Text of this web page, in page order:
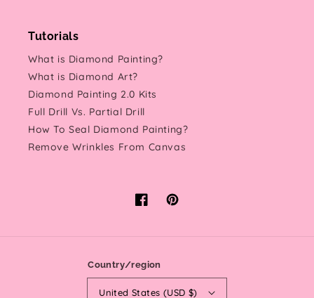
Tutorials
What is Diamond Painting?
What is Diamond Art?
Diamond Painting 2.0 Kits
Full Drill Vs. Partial Drill
How To Seal Diamond Painting?
Remove Wrinkles From Canvas
FacebookPinterest
Country/region
United States (USD $)